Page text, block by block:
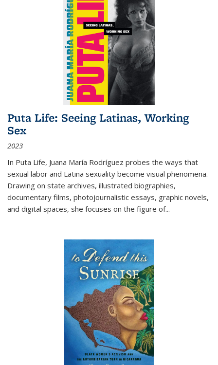
Puta Life: Seeing Latinas, Working
Sex
2023
In Puta Life, Juana María Rodríguez probes the ways that
sexual labor and Latina sexuality become visual phenomena.
Drawing on state archives, illustrated biographies,
documentary films, photojournalistic essays, graphic novels,
and digital spaces, she focuses on the figure of...